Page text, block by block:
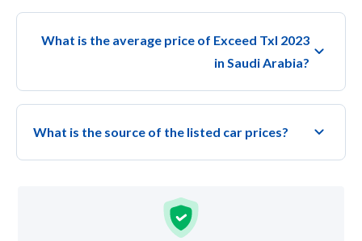
What is the average price of Exceed Txl 2023
in Saudi Arabia?
What is the source of the listed car prices?